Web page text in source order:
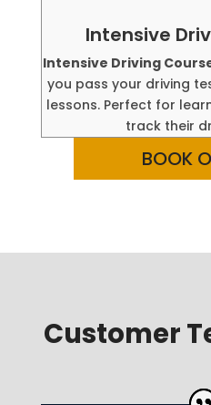
Intensive
Intensive Driving
you pass your driving
lessons. Perfect for
track their
BOOK
Customer